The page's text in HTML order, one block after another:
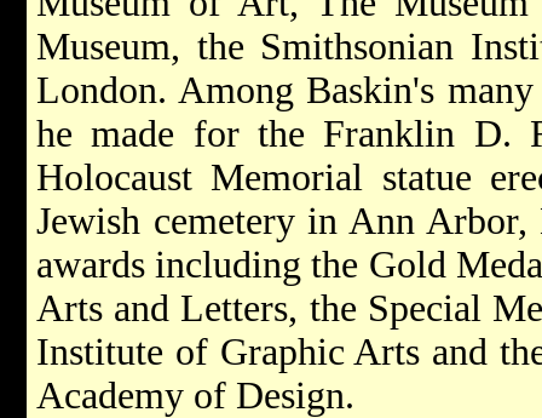
Museum, the Smithsonian
London. Among Baskin's
he made for the Franklin D.
Holocaust Memorial statue
Jewish cemetery in Ann
awards including the Gold
Arts and Letters, the Special
Institute of Graphic Arts and
Academy of Design.